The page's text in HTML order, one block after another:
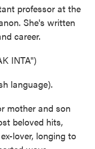
professor at the
She's written
career.
INTA")
language).
mother and son
beloved hits,
lover, longing to